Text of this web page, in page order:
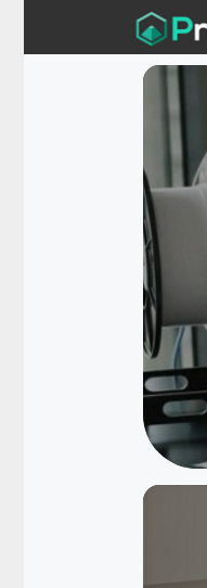
to